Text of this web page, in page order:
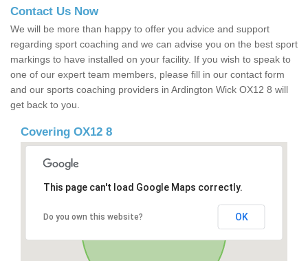
Contact Us Now
We will be more than happy to offer you advice and support
regarding sport coaching and we can advise you on the best sport
markings to have installed on your facility. If you wish to speak to
one of our expert team members, please fill in our contact form
and our sports coaching providers in Ardington Wick OX12 8 will
get back to you.
Covering OX12 8
This page can't load Google Maps correctly.
Do you own this website? OK